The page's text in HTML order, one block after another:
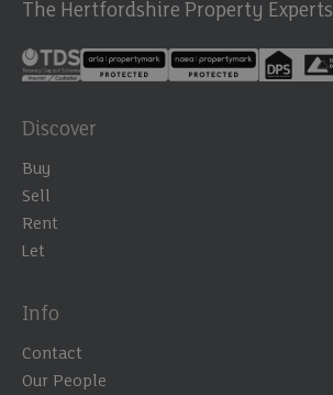
The Hertfordshire Property Experts
Discover
Buy
Sell
Rent
Let
Info
Contact
Our People